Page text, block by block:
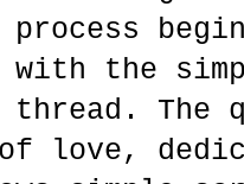
with the
thread. The
love,